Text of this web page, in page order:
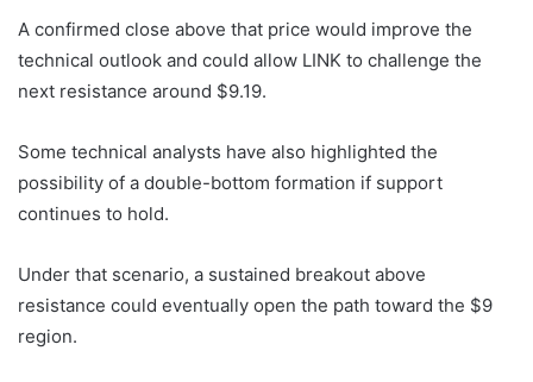
A confirmed close above that price would improve the
technical outlook and could allow LINK to challenge the
next resistance around $9.19.
Some technical analysts have also highlighted the
possibility of a double-bottom formation if support
continues to hold.
Under that scenario, a sustained breakout above
resistance could eventually open the path toward the $9
region.